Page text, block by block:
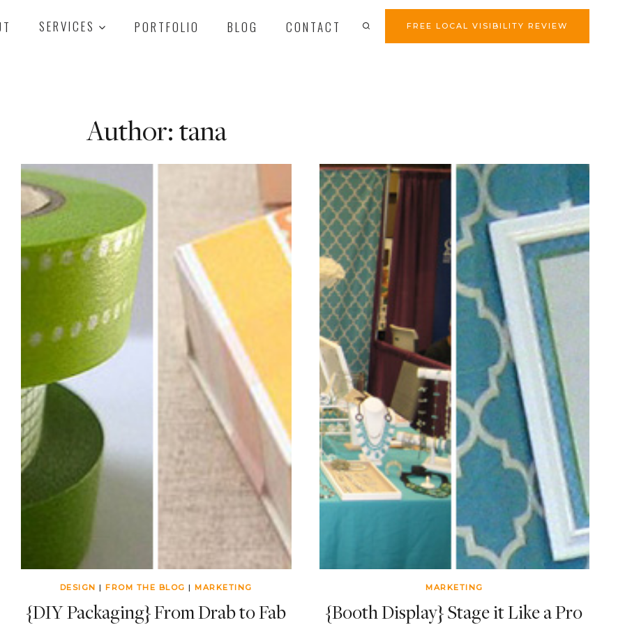
SERVICES PORTFOLIO BLOG CONTACT FREE LOCAL VISIBILITY REVIEW
Author: tana
DESIGN | FROM THE BLOG | MARKETING
{DIY Packaging} From Drab to Fab
MARKETING
{Booth Display} Stage it Like a Pro